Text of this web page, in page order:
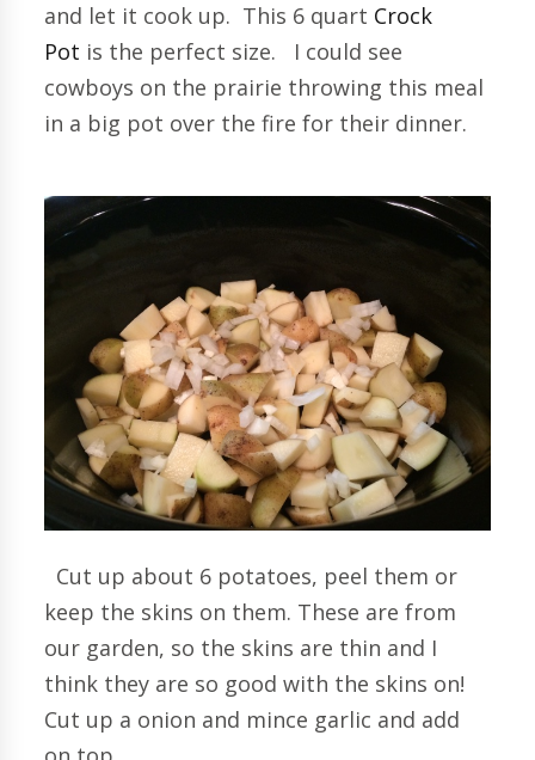
and let it cook up. This 6 quart Crock
Pot is the perfect size. I could see
cowboys on the prairie throwing this meal
in a big pot over the fire for their dinner.
Cut up about 6 potatoes, peel them or
keep the skins on them. These are from
our garden, so the skins are thin and I
think they are so good with the skins on!
Cut up a onion and mince garlic and add